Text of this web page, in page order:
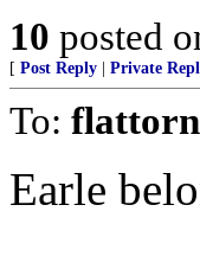
10 posted
[ Post Reply Private
To:
Earle